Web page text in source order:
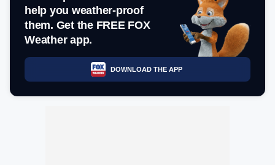
help you weather-proof
them. Get the FREE FOX
Weather app.
DOWNLOAD THE APP